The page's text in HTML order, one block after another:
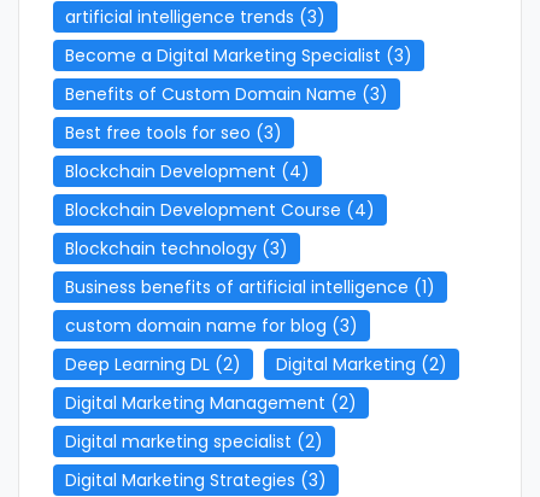
artificial intelligence trends (3)
Become a Digital Marketing Specialist (3)
Benefits of Custom Domain Name (3)
Best free tools for seo (3)
Blockchain Development (4)
Blockchain Development Course (4)
Blockchain technology (3)
Business benefits of artificial intelligence (1)
custom domain name for blog (3)
Deep Learning DL (2) Digital Marketing (2)
Digital Marketing Management (2)
Digital marketing specialist (2)
Digital Marketing Strategies (3)